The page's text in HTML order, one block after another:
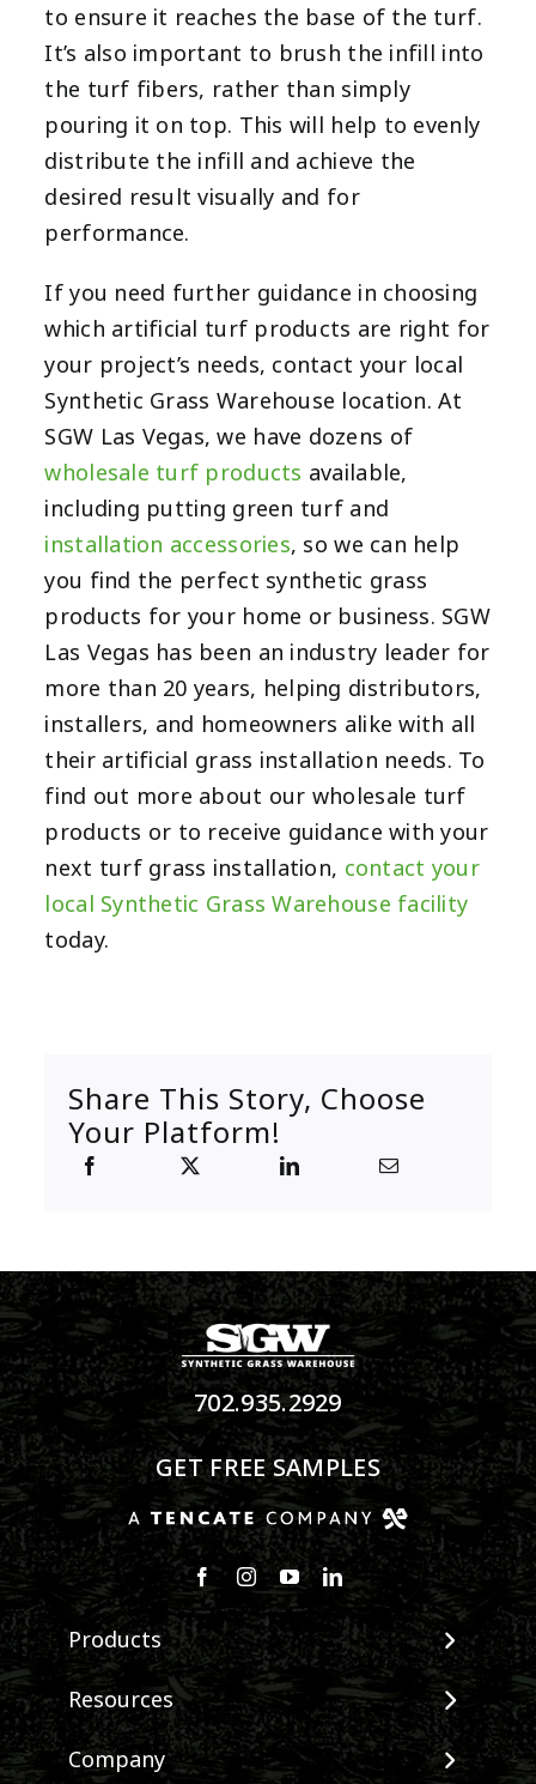
to ensure it reaches the base of the turf.
It’s also important to brush the infill into
the turf fibers, rather than simply
pouring it on top. This will help to evenly
distribute the infill and achieve the
desired result visually and for
performance.
If you need further guidance in choosing
which artificial turf products are right for
your project’s needs, contact your local
Synthetic Grass Warehouse location.At
SGW Las Vegas, we have dozens of
wholesale turf products available,
including putting green turf and
installation accessories, so we can help
you find the perfect synthetic grass
products for your home or business. SGW
Las Vegas has been an industry leader for
more than 20 years, helping distributors,
installers, and homeowners alike with all
their artificial grass installation needs. To
find out more about our wholesale turf
products or to receive guidance with your
next turf grass installation, contact your
local Synthetic Grass Warehouse facility
today.
Share This Story, Choose
Your Platform!
702.935.2929
GET FREE SAMPLES
Products
View All Products
Landscape
Pet Systems
Resources
Maintenance & Care
Company